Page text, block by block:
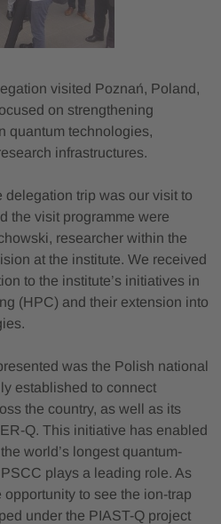
visited Poznań, Poland,
on strengthening
quantum technologies,
infrastructures.
delegation trip was our visit to
the visit programme were
researcher within the
at the institute. We received
to the institute’s initiatives in
(HPC) and their extension into
was the Polish national
established to connect
the country, as well as its
Q. This initiative has enabled
world’s longest quantum-
plays a leading role. As
to see the ion-trap
under the PIAST-Q project